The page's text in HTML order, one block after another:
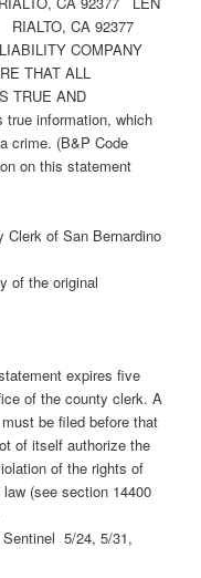
CA 92377
COMPANY
THAT ALL
TRUE AND
true information, which
crime. (B&P Code
on this statement
of San Bernardino
of the original
expires five
of the county clerk. A
be filed before that
of itself authorize the
of the rights of
(see section 14400
Sentinel 5/24, 5/31,